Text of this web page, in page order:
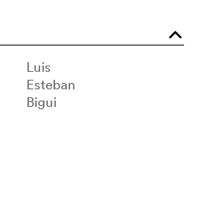
o
Luis
Esteban
Bigui